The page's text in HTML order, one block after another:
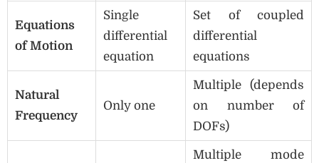
Equations
of Motion
Single
differential
equation
Set of coupled
differential
equations
Natural
Frequency
Only one
Multiple (depends
on number of
DOFs)
Multiple mode